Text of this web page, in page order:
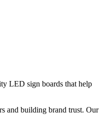
LED sign boards that help
and building brand trust. Our